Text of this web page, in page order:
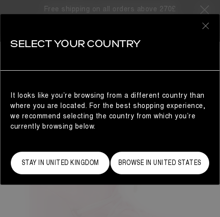
Free shipping on all orders above 270£
SELECT YOUR COUNTRY
It looks like you’re browsing from a different country than
where you are located. For the best shopping experience,
we recommend selecting the country from which you’re
currently browsing below.
STAY IN UNITED KINGDOM BROWSE IN UNITED STATES